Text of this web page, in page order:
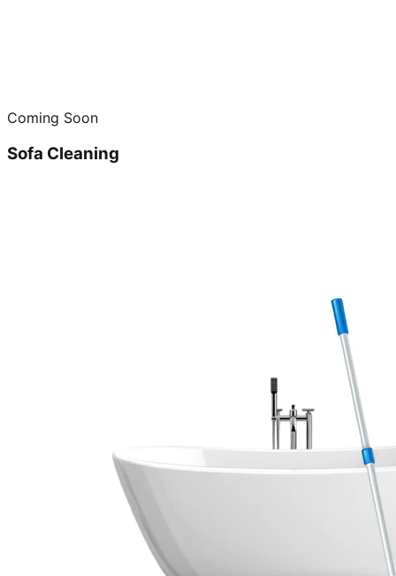
Coming Soon
Sofa Cleaning